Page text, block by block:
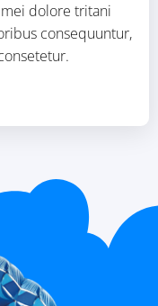
dolore tritani
consequuntur,